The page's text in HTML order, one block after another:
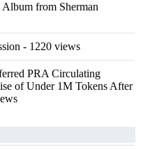
from Sherman
- 1220 views
PRA Circulating
of Under 1M Tokens After